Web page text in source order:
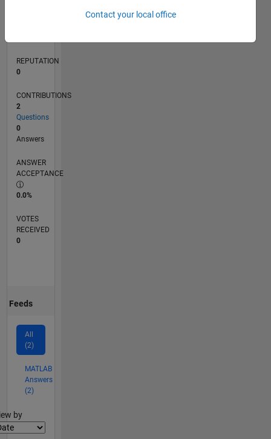
REPUTATION
0
CONTRIBUTIONS
2
Questions
0
Answers
ANSWER
ACCEPTANCE
0.0%
VOTES
RECEIVED
0
Feeds
All
(2)
MATLAB
Answers
(2)
by
Contact your local office